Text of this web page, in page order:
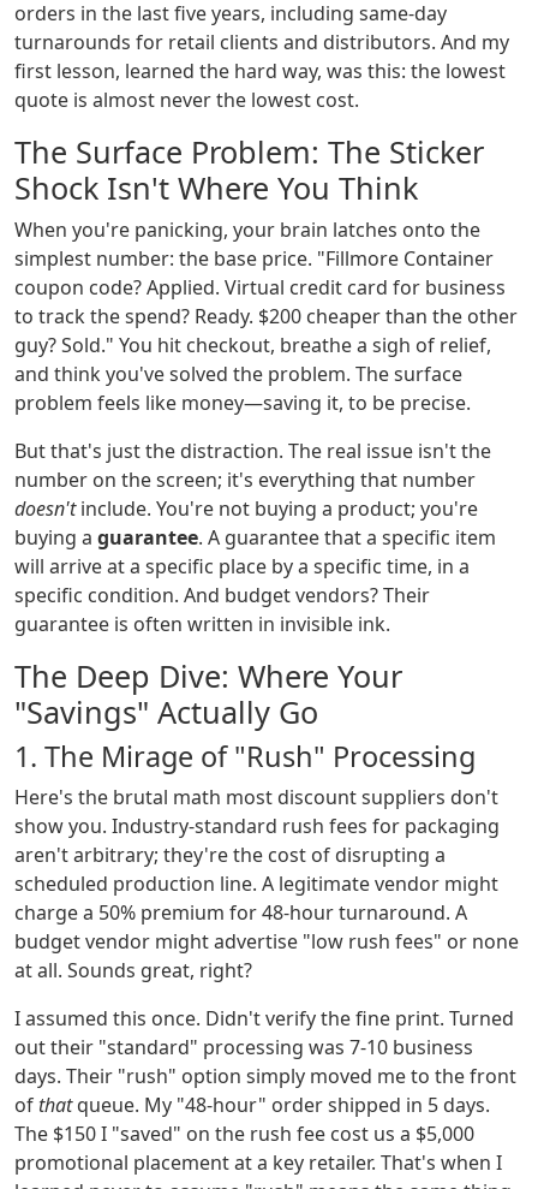
orders in the last five years, including same-day
turnarounds for retail clients and distributors. And my
first lesson, learned the hard way, was this: the lowest
quote is almost never the lowest cost.
The Surface Problem: The Sticker
Shock Isn't Where You Think
When you're panicking, your brain latches onto the
simplest number: the base price. "Fillmore Container
coupon code? Applied. Virtual credit card for business
to track the spend? Ready. $200 cheaper than the other
guy? Sold." You hit checkout, breathe a sigh of relief,
and think you've solved the problem. The surface
problem feels like money—saving it, to be precise.
But that's just the distraction. The real issue isn't the
number on the screen; it's everything that number
doesn'tinclude. You're not buying a product; you're
buying a guarantee. A guarantee that a specific item
will arrive at a specific place by a specific time, in a
specific condition. And budget vendors? Their
guarantee is often written in invisible ink.
The Deep Dive: Where Your
"Savings" Actually Go
1. The Mirage of "Rush" Processing
Here's the brutal math most discount suppliers don't
show you. Industry-standard rush fees for packaging
aren't arbitrary; they're the cost of disrupting a
scheduled production line. A legitimate vendor might
charge a 50% premium for 48-hour turnaround. A
budget vendor might advertise "low rush fees" or none
at all. Sounds great, right?
I assumed this once. Didn't verify the fine print. Turned
out their "standard" processing was 7-10 business
days. Their "rush" option simply moved me to the front
of thatqueue. My "48-hour" order shipped in 5 days.
The $150 I "saved" on the rush fee cost us a $5,000
promotional placement at a key retailer. That's when I